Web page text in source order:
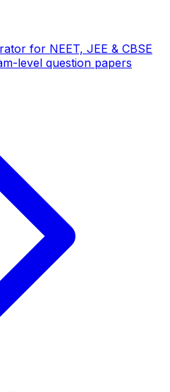
for NEET, JEE & CBSE
level question papers